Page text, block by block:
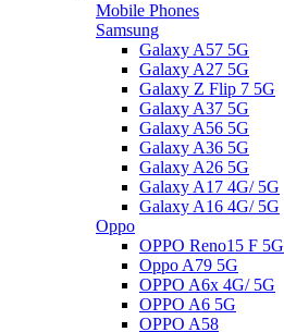
Mobile Phones
Samsung
Galaxy A57 5G
Galaxy A27 5G
Galaxy Z Flip 7 5G
Galaxy A37 5G
Galaxy A56 5G
Galaxy A36 5G
Galaxy A26 5G
Galaxy A17 4G/ 5G
Galaxy A16 4G/ 5G
Oppo
OPPO Reno15 F 5G
Oppo A79 5G
OPPO A6x 4G/ 5G
OPPO A6 5G
OPPO A58